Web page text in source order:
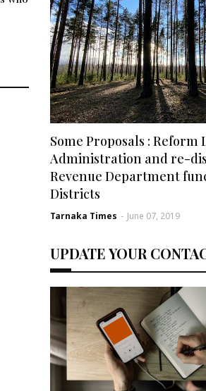
Some Proposals : Reform
Administration and re-
Revenue Department
Districts
Tarnaka Times - June 07, 2019
UPDATE YOUR